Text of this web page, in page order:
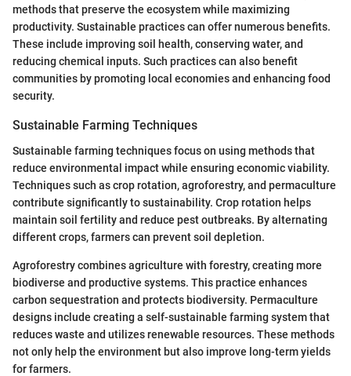
methods that preserve the ecosystem while maximizing
productivity. Sustainable practices can offer numerous benefits.
These include improving soil health, conserving water, and
reducing chemical inputs. Such practices can also benefit
communities by promoting local economies and enhancing food
security.
Sustainable Farming Techniques
Sustainable farming techniques focus on using methods that
reduce environmental impact while ensuring economic viability.
Techniques such as crop rotation, agroforestry, and permaculture
contribute significantly to sustainability. Crop rotation helps
maintain soil fertility and reduce pest outbreaks. By alternating
different crops, farmers can prevent soil depletion.
Agroforestry combines agriculture with forestry, creating more
biodiverse and productive systems. This practice enhances
carbon sequestration and protects biodiversity. Permaculture
designs include creating a self-sustainable farming system that
reduces waste and utilizes renewable resources. These methods
not only help the environment but also improve long-term yields
for farmers.